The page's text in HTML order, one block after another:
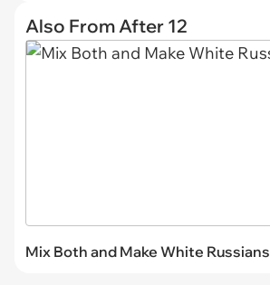
Also From After 12
Mix Both and Make White Russians